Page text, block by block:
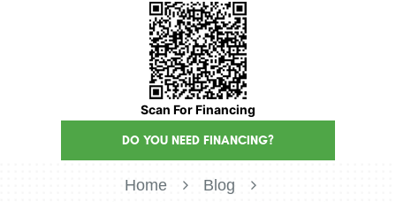
Scan For Financing
DO YOU NEED FINANCING?
Home
Blog